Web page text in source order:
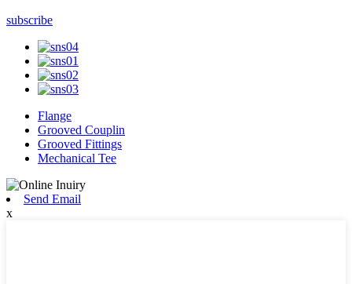
subscribe
Flange
Grooved Couplin
Grooved Fittings
Mechanical Tee
Send Email
x